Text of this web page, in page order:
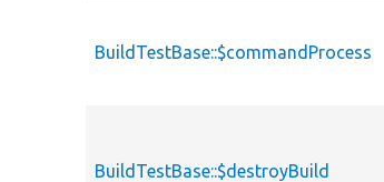
BuildTestBase::$commandProcess
BuildTestBase::$destroyBuild